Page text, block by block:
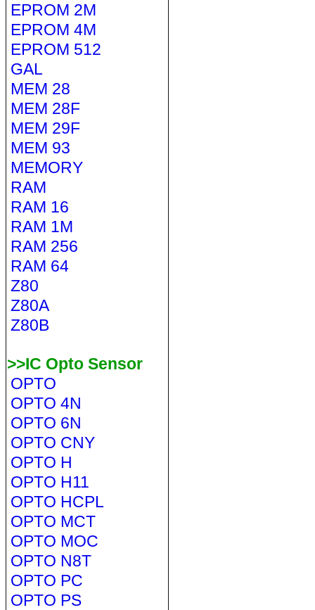
EPROM 2M
EPROM 4M
EPROM 512
GAL
MEM 28
MEM 28F
MEM 29F
MEM 93
MEMORY
RAM
RAM 16
RAM 1M
RAM 256
RAM 64
Z80
Z80A
Z80B
>>IC Opto Sensor
OPTO
OPTO 4N
OPTO 6N
OPTO CNY
OPTO H
OPTO H11
OPTO HCPL
OPTO MCT
OPTO MOC
OPTO N8T
OPTO PC
OPTO PS